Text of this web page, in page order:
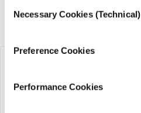
Selection
Necessary Cookies (Technical)
Preference Cookies
Performance Cookies